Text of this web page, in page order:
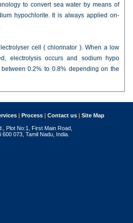
to convert sea water by means of
hypochlorite. It is always applied on-
cell ( chlorinator ). When a low
electrolysis occurs and sodium hypo
0.2% to 0.8% depending on the
| Process | Contact us | Site Map
Plot No:1, First Main Road,
073, Tamil Nadu, India.